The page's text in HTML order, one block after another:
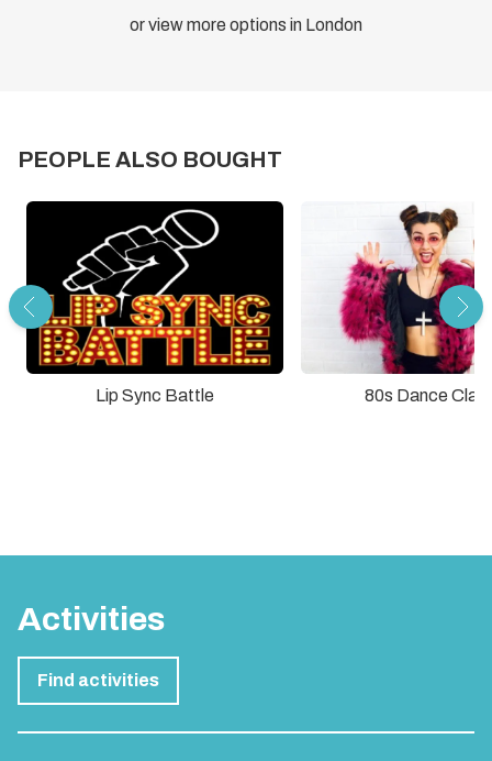
or view more options in London
PEOPLE ALSO BOUGHT
Lip Sync Battle 80s Dance
Activities
Find activities